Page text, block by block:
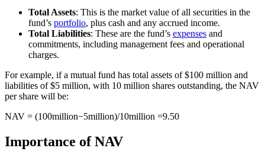
Total Assets: This is the market value of all securities in the
fund’s portfolio, plus cash and any accrued income.
Total Liabilities: These are the fund’s expenses and
commitments, including management fees and operational
charges.
For example, if a mutual fund has total assets of $100 million and
liabilities of $5 million, with 10 million shares outstanding, the NAV
per share will be:
NAV = (100million−5million)/10million ​=9.50
Importance of NAV